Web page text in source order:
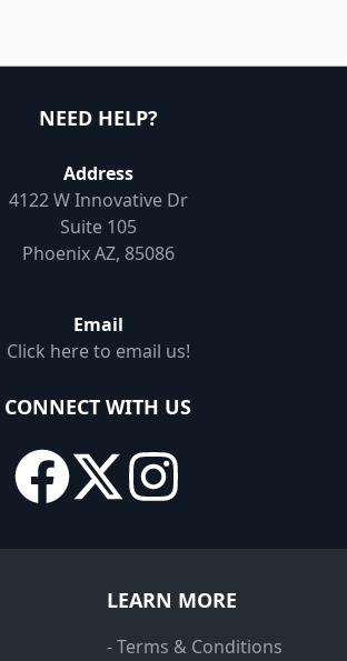
NEED HELP?
Address
4122 W Innovative Dr
Suite 105
Phoenix AZ, 85086
Email
Click here to email us!
CONNECT WITH US
LEARN MORE
- Terms & Conditions